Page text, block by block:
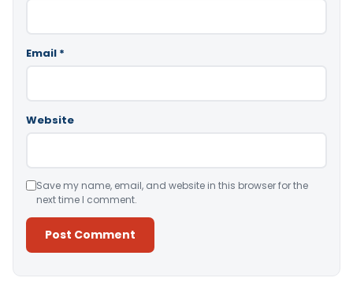
Email *
Website
Save my name, email, and website in this browser for the
next time I comment.